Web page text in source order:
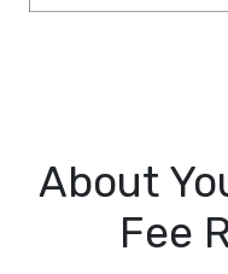
About
Fee